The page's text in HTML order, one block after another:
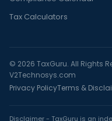
Tax Calculators
© 2026 TaxGuru. All Rights
V2Technosys.com
Privacy PolicyTerms &
Disclaimer - TaxGuru is an